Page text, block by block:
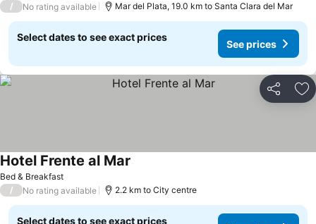
/ No rating available Mar del Plata, 19.0 km to Santa Clara del Mar
Select dates to see exact prices
See prices
Share
Bed & Breakfast
Hotel Frente al Mar
/ No rating available 2.2 km to City centre
Select dates to see exact prices